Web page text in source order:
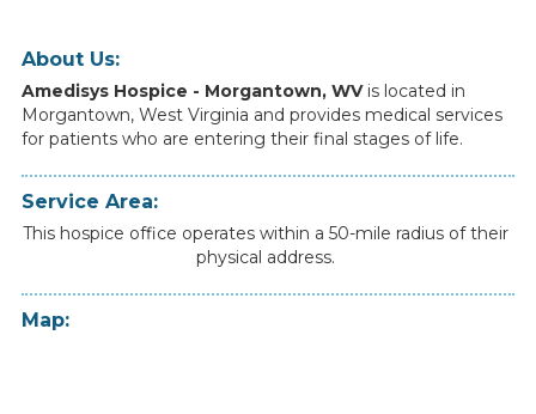
About Us:
Amedisys Hospice - Morgantown, WV is located in
Morgantown, West Virginia and provides medical services
for patients who are entering their final stages of life.
Service Area:
This hospice office operates within a 50-mile radius of their
physical address.
Map: